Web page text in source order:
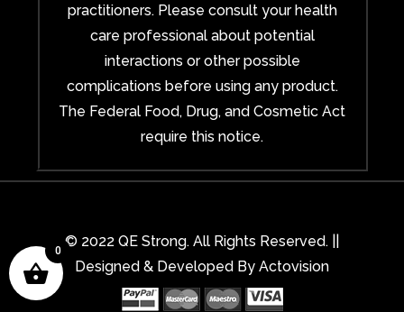
practitioners. Please consult your health
care professional about potential
interactions or other possible
complications before using any product.
The Federal Food, Drug, and Cosmetic Act
require this notice.
© 2022 QE Strong. All Rights Reserved. ||
Designed & Developed By Actovision
0